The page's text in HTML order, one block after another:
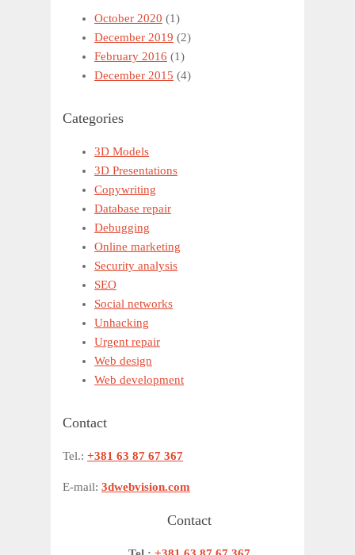
October 2020 (1)
December 2019 (2)
February 2016 (1)
December 2015 (4)
Categories
3D Models
3D Presentations
Copywriting
Database repair
Debugging
Online marketing
Security analysis
SEO
Social networks
Unhacking
Urgent repair
Web design
Web development
Contact
Tel.: +381 63 87 67 367
E-mail: 3dwebvision.com
Contact